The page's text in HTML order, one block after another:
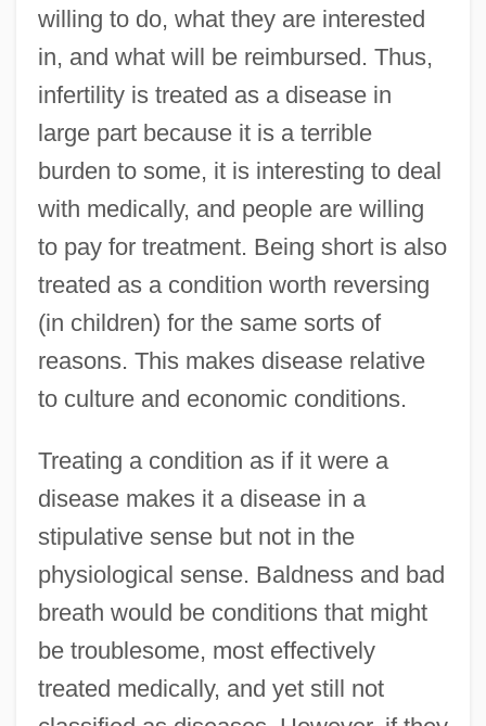
willing to do, what they are interested
in, and what will be reimbursed. Thus,
infertility is treated as a disease in
large part because it is a terrible
burden to some, it is interesting to deal
with medically, and people are willing
to pay for treatment. Being short is also
treated as a condition worth reversing
(in children) for the same sorts of
reasons. This makes disease relative
to culture and economic conditions.
Treating a condition as if it were a
disease makes it a disease in a
stipulative sense but not in the
physiological sense. Baldness and bad
breath would be conditions that might
be troublesome, most effectively
treated medically, and yet still not